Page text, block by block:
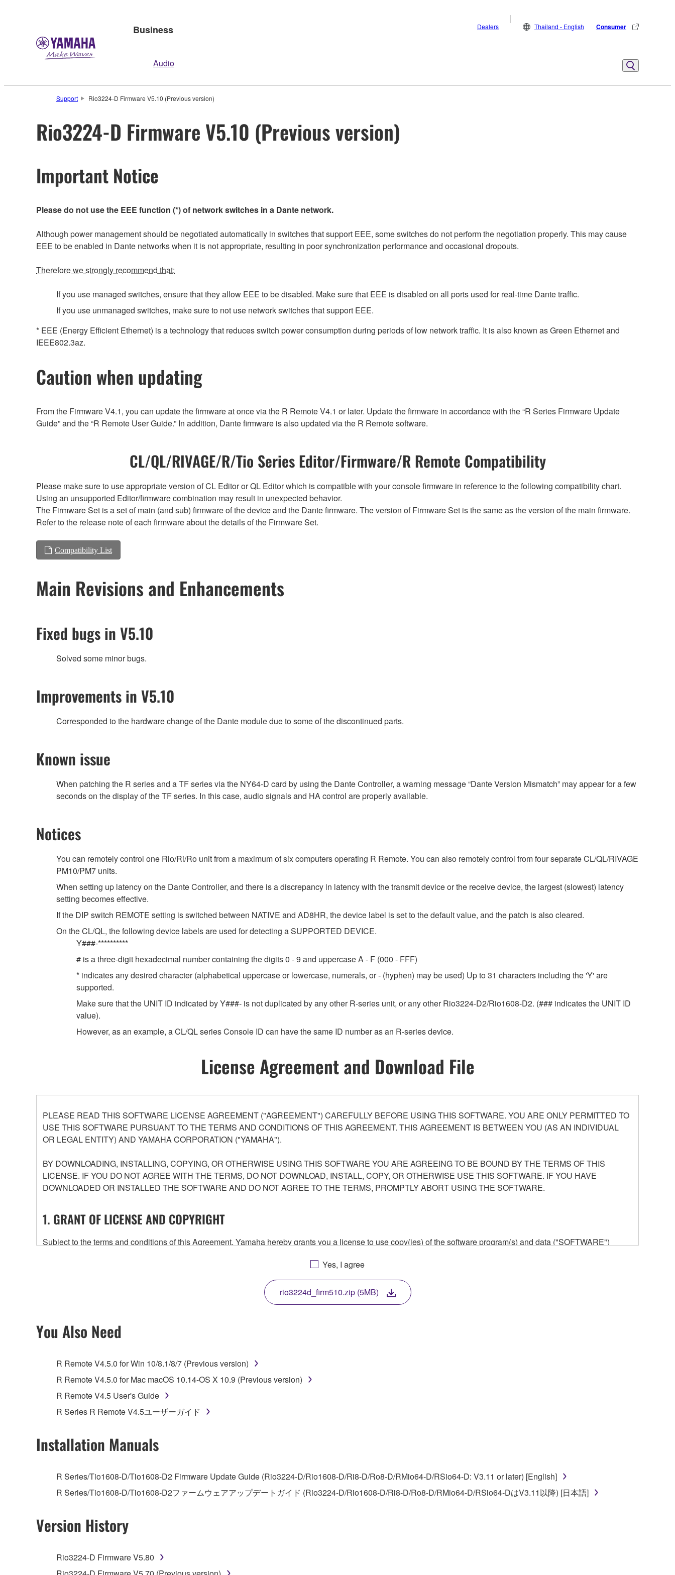
Business
Audio
Dealers Thailand - English Consumer
Support Rio3224-D Firmware V5.10 (Previous version)
Rio3224-D Firmware V5.10 (Previous version)
Important Notice
Please do not use the EEE function (*) of network switches in a Dante network.
Although power management should be negotiated automatically in switches that support EEE, some switches do not perform the negotiation properly. This may cause
EEE to be enabled in Dante networks when it is not appropriate, resulting in poor synchronization performance and occasional dropouts.
Therefore we strongly recommend that:
If you use managed switches, ensure that they allow EEE to be disabled. Make sure that EEE is disabled on all ports used for real-time Dante traffic.
If you use unmanaged switches, make sure to not use network switches that support EEE.
* EEE (Energy Efficient Ethernet) is a technology that reduces switch power consumption during periods of low network traffic. It is also known as Green Ethernet and
IEEE802.3az.
Caution when updating
From the Firmware V4.1, you can update the firmware at once via the R Remote V4.1 or later. Update the firmware in accordance with the “R Series Firmware Update
Guide” and the “R Remote User Guide.” In addition, Dante firmware is also updated via the R Remote software.
CL/QL/RIVAGE/R/Tio Series Editor/Firmware/R Remote Compatibility
Please make sure to use appropriate version of CL Editor or QL Editor which is compatible with your console firmware in reference to the following compatibility chart.
Using an unsupported Editor/firmware combination may result in unexpected behavior.
The Firmware Set is a set of main (and sub) firmware of the device and the Dante firmware. The version of Firmware Set is the same as the version of the main firmware.
Refer to the release note of each firmware about the details of the Firmware Set.
Compatibility List
Main Revisions and Enhancements
Fixed bugs in V5.10
Solved some minor bugs.
Improvements in V5.10
Corresponded to the hardware change of the Dante module due to some of the discontinued parts.
Known issue
When patching the R series and a TF series via the NY64-D card by using the Dante Controller, a warning message “Dante Version Mismatch” may appear for a few
seconds on the display of the TF series. In this case, audio signals and HA control are properly available.
Notices
You can remotely control one Rio/Ri/Ro unit from a maximum of six computers operating R Remote. You can also remotely control from four separate CL/QL/RIVAGE
PM10/PM7 units.
When setting up latency on the Dante Controller, and there is a discrepancy in latency with the transmit device or the receive device, the largest (slowest) latency
setting becomes effective.
If the DIP switch REMOTE setting is switched between NATIVE and AD8HR, the device label is set to the default value, and the patch is also cleared.
On the CL/QL, the following device labels are used for detecting a SUPPORTED DEVICE.
Y###-**********
# is a three-digit hexadecimal number containing the digits 0 - 9 and uppercase A - F (000 - FFF)
* indicates any desired character (alphabetical uppercase or lowercase, numerals, or - (hyphen) may be used) Up to 31 characters including the 'Y' are
supported.
Make sure that the UNIT ID indicated by Y###- is not duplicated by any other R-series unit, or any other Rio3224-D2/Rio1608-D2. (### indicates the UNIT ID
value).
However, as an example, a CL/QL series Console ID can have the same ID number as an R-series device.
License Agreement and Download File
PLEASE READ THIS SOFTWARE LICENSE AGREEMENT ("AGREEMENT") CAREFULLY BEFORE USING THIS SOFTWARE. YOU ARE ONLY PERMITTED TO
USE THIS SOFTWARE PURSUANT TO THE TERMS AND CONDITIONS OF THIS AGREEMENT. THIS AGREEMENT IS BETWEEN YOU (AS AN INDIVIDUAL
OR LEGAL ENTITY) AND YAMAHA CORPORATION ("YAMAHA").
BY DOWNLOADING, INSTALLING, COPYING, OR OTHERWISE USING THIS SOFTWARE YOU ARE AGREEING TO BE BOUND BY THE TERMS OF THIS
LICENSE. IF YOU DO NOT AGREE WITH THE TERMS, DO NOT DOWNLOAD, INSTALL, COPY, OR OTHERWISE USE THIS SOFTWARE. IF YOU HAVE
DOWNLOADED OR INSTALLED THE SOFTWARE AND DO NOT AGREE TO THE TERMS, PROMPTLY ABORT USING THE SOFTWARE.
1. GRANT OF LICENSE AND COPYRIGHT
Subject to the terms and conditions of this Agreement, Yamaha hereby grants you a license to use copy(ies) of the software program(s) and data ("SOFTWARE")
any updates to the accompanying software and data. While ownership of the storage media in which the SOFTWARE is stored rests with you, the SOFTWARE itself is
owned by Yamaha and/or Yamaha's licensor(s), and is protected by relevant copyright laws and all applicable treaty provisions. While you are entitled to claim
ownership of the data created with the use of SOFTWARE, the SOFTWARE will continue to be protected under relevant copyrights.
2. RESTRICTIONS
You may not use the SOFTWARE in any manner that might infringe third party copyrighted material or material that is subject to other third party proprietary rights,
unless you have permission from the rightful owner of the material or you are otherwise legally entitled to use.
observe.
Data received by means of the SOFTWARE may not be duplicated, transferred, or distributed, or played back or performed for listeners in public without
permission of the copyright owner.
copyright owner.
Yes, I agree
rio3224d_firm510.zip (5MB)
You Also Need
R Remote V4.5.0 for Win 10/8.1/8/7 (Previous version)
R Remote V4.5.0 for Mac macOS 10.14-OS X 10.9 (Previous version)
R Remote V4.5 User's Guide
R Series R Remote V4.5ユーザーガイド
Installation Manuals
R Series/Tio1608-D/Tio1608-D2 Firmware Update Guide (Rio3224-D/Rio1608-D/Ri8-D/Ro8-D/RMio64-D/RSio64-D: V3.11 or later) [English]
R Series/Tio1608-D/Tio1608-D2ファームウェアアップデートガイド (Rio3224-D/Rio1608-D/Ri8-D/Ro8-D/RMio64-D/RSio64-DはV3.11以降) [日本語]
Version History
Rio3224-D Firmware V5.80